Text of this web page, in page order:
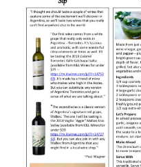
Registration Form
Request Information